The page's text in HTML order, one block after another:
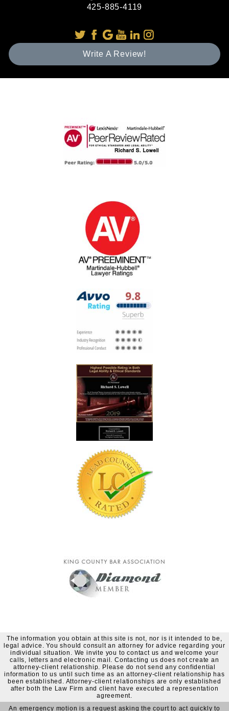
425-885-4119
Write A Review!
The information you obtain at this site is not, nor is it intended to be,
legal advice. You should consult an attorney for advice regarding your
individual situation. We invite you to contact us and welcome your
calls, letters and electronic mail. Contacting us does not create an
attorney-client relationship. Please do not send any confidential
information to us until such time as an attorney-client relationship has
been established. Attorney-client relationships are only established
after both the Law Firm and client have executed a representation
agreement.
An emergency motion is a request asking the court to act quickly to